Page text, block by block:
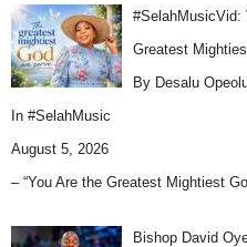
#SelahMusicVid:
Greatest
By Desalu
In #SelahMusic
August 5, 2026
– “You Are the Greatest Mightiest
Bishop David